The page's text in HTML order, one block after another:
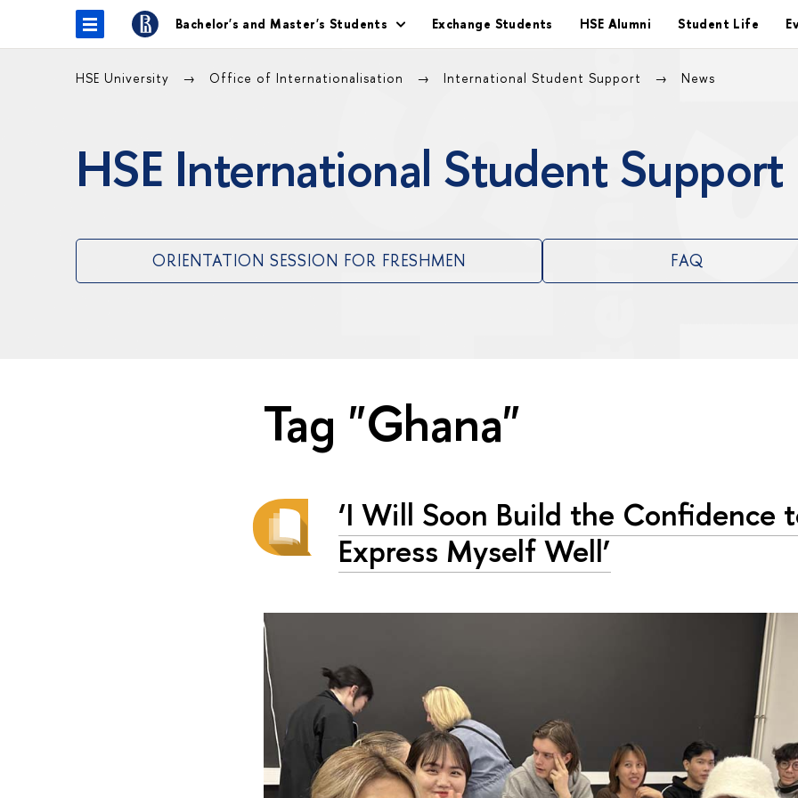
Bachelor's and Master's Students Exchange Students HSE Alumni Student Life
HSE University Office of Internationalisation International Student Support News
HSE International Student Support
ORIENTATION SESSION FOR FRESHMEN FAQ
Tag "Ghana"
‘I Will Soon Build the Confidence
Express Myself Well’